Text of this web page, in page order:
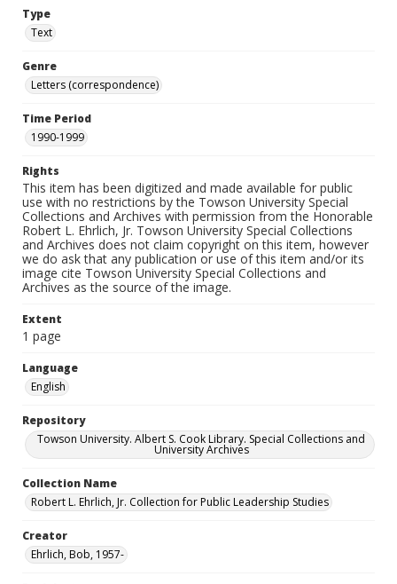
Type
Text
Genre
Letters (correspondence)
Time Period
1990-1999
Rights
This item has been digitized and made available for public
use with no restrictions by the Towson University Special
Collections and Archives with permission from the Honorable
Robert L. Ehrlich, Jr. Towson University Special Collections
and Archives does not claim copyright on this item, however
we do ask that any publication or use of this item and/or its
image cite Towson University Special Collections and
Archives as the source of the image.
Extent
1 page
Language
English
Repository
Towson University. Albert S. Cook Library. Special Collections and
University Archives
Collection Name
Robert L. Ehrlich, Jr. Collection for Public Leadership Studies
Creator
Ehrlich, Bob, 1957-